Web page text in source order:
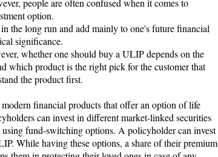
people are often confused when it comes to
option.
the long run and add mainly to one's future financial
significance.
whether one should buy a ULIP depends on the
which product is the right pick for the customer that
the product first.
financial products that offer an option of life
can invest in different market-linked securities
using fund-switching options. A policyholder can invest
While having these options, a share of their premium